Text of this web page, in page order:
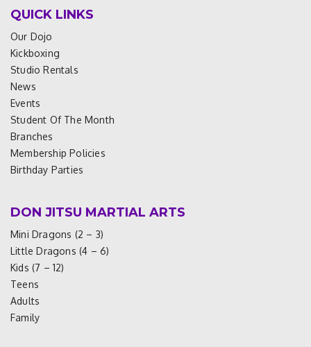
QUICK LINKS
Our Dojo
Kickboxing
Studio Rentals
News
Events
Student Of The Month
Branches
Membership Policies
Birthday Parties
DON JITSU MARTIAL ARTS
Mini Dragons (2 – 3)
Little Dragons (4 – 6)
Kids (7 – 12)
Teens
Adults
Family